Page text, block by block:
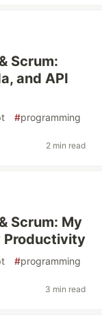
Scrum:
and API
#programming
2 min read
Scrum: My
Productivity
#programming
3 min read